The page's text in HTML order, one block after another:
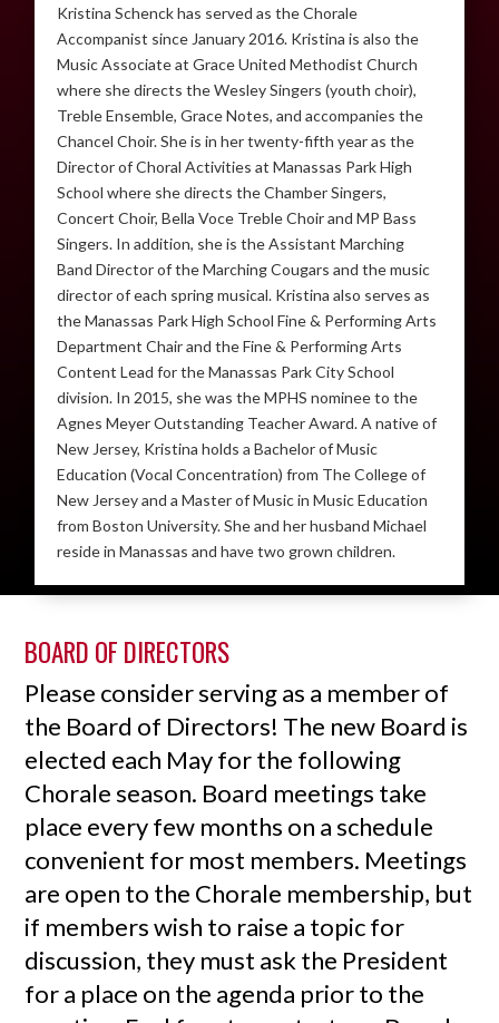
Kristina Schenck has served as the Chorale
Accompanist since January 2016. Kristina is also the
Music Associate at Grace United Methodist Church
where she directs the Wesley Singers (youth choir),
Treble Ensemble, Grace Notes, and accompanies the
Chancel Choir. She is in her twenty-fifth year as the
Director of Choral Activities at Manassas Park High
School where she directs the Chamber Singers,
Concert Choir, Bella Voce Treble Choir and MP Bass
Singers. In addition, she is the Assistant Marching
Band Director of the Marching Cougars and the music
director of each spring musical. Kristina also serves as
the Manassas Park High School Fine & Performing Arts
Department Chair and the Fine & Performing Arts
Content Lead for the Manassas Park City School
division. In 2015, she was the MPHS nominee to the
Agnes Meyer Outstanding Teacher Award. A native of
New Jersey, Kristina holds a Bachelor of Music
Education (Vocal Concentration) from The College of
New Jersey and a Master of Music in Music Education
from Boston University. She and her husband Michael
reside in Manassas and have two grown children.
BOARD OF DIRECTORS
Please consider serving as a member of
the Board of Directors! The new Board is
elected each May for the following
Chorale season. Board meetings take
place every few months on a schedule
convenient for most members. Meetings
are open to the Chorale membership, but
if members wish to raise a topic for
discussion, they must ask the President
for a place on the agenda prior to the